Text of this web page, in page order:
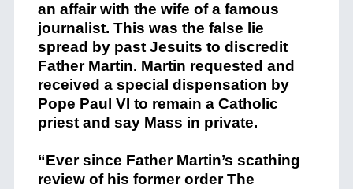
an affair with the wife of a famous
journalist. This was the false lie
spread by past Jesuits to discredit
Father Martin. Martin requested and
received a special dispensation by
Pope Paul VI to remain a Catholic
priest and say Mass in private.
“Ever since Father Martin’s scathing
review of his former order The